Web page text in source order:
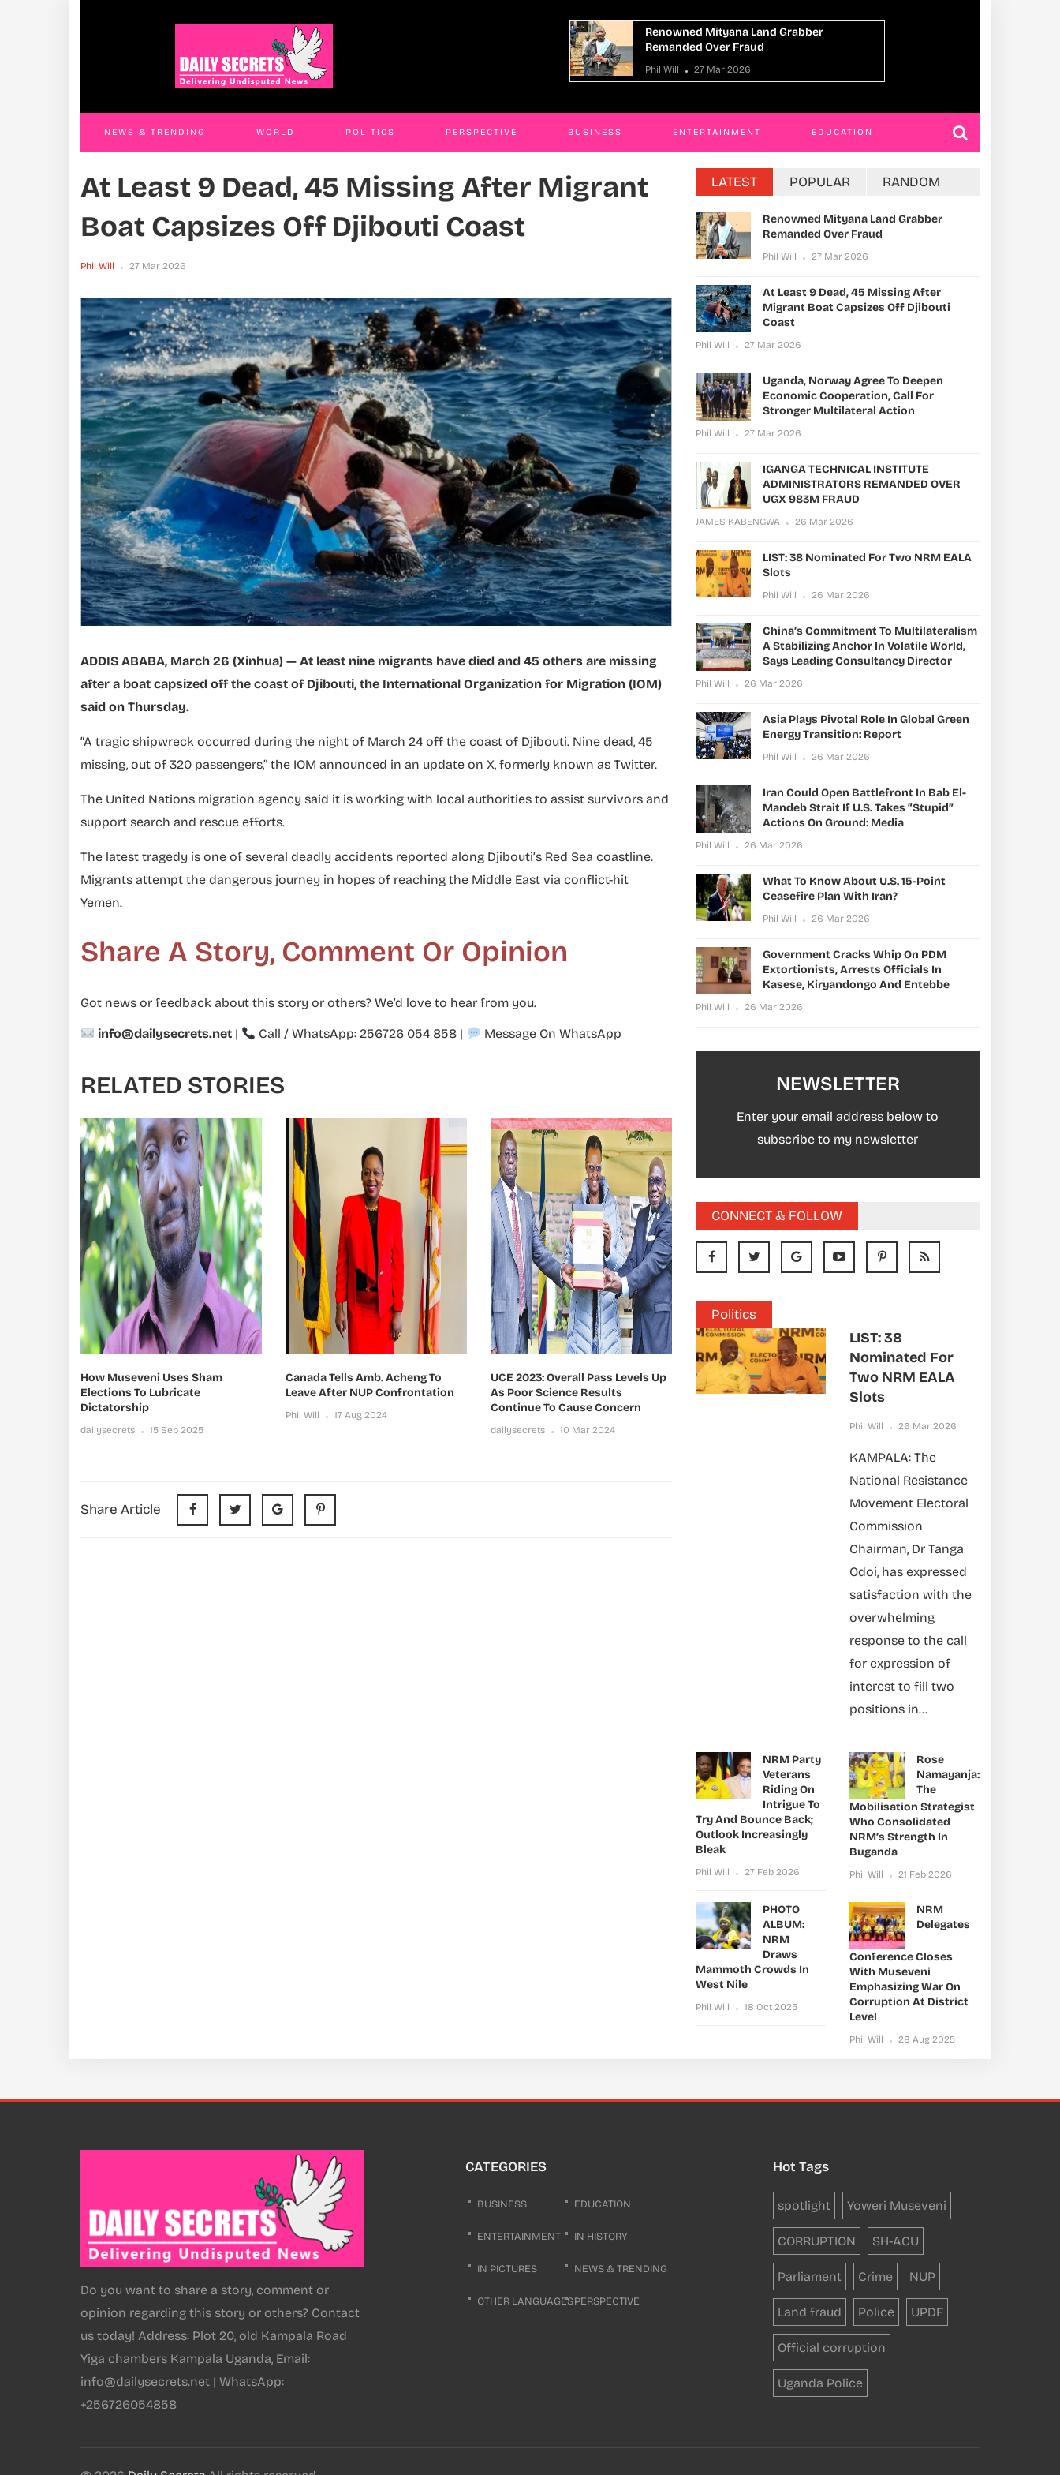
At Least 9 Dead, 45 Missing After Migrant
Boat Capsizes Off Djibouti Coast
Phil Will 27 Mar 2026
NEWS & TRENDING WORLD POLITICS PERSPECTIVE BUSINESS ENTERTAINMENT EDUCATION
WORLD CONTACT US
At Least 9 Dead, 45 Missing After Migrant
Boat Capsizes Off Djibouti Coast
Phil Will 27 Mar 2026
ADDIS ABABA, March 26 (Xinhua) — At least nine migrants have died and 45 others are missing
after a boat capsized off the coast of Djibouti, the International Organization for Migration (IOM)
said on Thursday.
“A tragic shipwreck occurred during the night of March 24 off the coast of Djibouti. Nine dead, 45
missing, out of 320 passengers,” the IOM announced in an update on X, formerly known as Twitter.
The United Nations migration agency said it is working with local authorities to assist survivors and
support search and rescue efforts.
The latest tragedy is one of several deadly accidents reported along Djibouti’s Red Sea coastline.
Migrants attempt the dangerous journey in hopes of reaching the Middle East via conflict-hit
Yemen.
Share A Story, Comment Or Opinion
Got news or feedback about this story or others? We’d love to hear from you.
info@dailysecrets.net | Call / WhatsApp: 256726 054 858 | Message On WhatsApp
RELATED STORIES
How Museveni Uses Sham
Elections To Lubricate
Dictatorship
dailysecrets 15 Sep 2025
Canada Tells Amb. Acheng To
Leave After NUP Confrontation
Phil Will 17 Aug 2024
UCE 2023: Overall Pass Levels Up
As Poor Science Results
Continue To Cause Concern
dailysecrets 10 Mar 2024
Share Article
LATEST POPULAR RANDOM
Renowned Mityana Land Grabber
Remanded Over Fraud
Phil Will 27 Mar 2026
At Least 9 Dead, 45 Missing After
Migrant Boat Capsizes Off Djibouti
Coast
Phil Will 27 Mar 2026
Uganda, Norway Agree To Deepen
Economic Cooperation, Call For
Stronger Multilateral Action
Phil Will 27 Mar 2026
IGANGA TECHNICAL INSTITUTE
ADMINISTRATORS REMANDED OVER
UGX 983M FRAUD
JAMES KABENGWA 26 Mar 2026
LIST: 38 Nominated For Two NRM EALA
Slots
Phil Will 26 Mar 2026
China’s Commitment To Multilateralism
A Stabilizing Anchor In Volatile World,
Says Leading Consultancy Director
Phil Will 26 Mar 2026
Asia Plays Pivotal Role In Global Green
Energy Transition: Report
Phil Will 26 Mar 2026
Iran Could Open Battlefront In Bab El-
Mandeb Strait If U.S. Takes “stupid”
Actions On Ground: Media
Phil Will 26 Mar 2026
What To Know About U.S. 15-Point
Ceasefire Plan With Iran?
Phil Will 26 Mar 2026
Government Cracks Whip On PDM
Extortionists, Arrests Officials In
Kasese, Kiryandongo And Entebbe
Phil Will 26 Mar 2026
NEWSLETTER
Enter your email address below to
subscribe to my newsletter
CONNECT & FOLLOW
Politics
LIST: 38
Nominated For
Two NRM EALA
Slots
Phil Will 26 Mar 2026
KAMPALA: The
National Resistance
Movement Electoral
Commission
Chairman, Dr Tanga
Odoi, has expressed
satisfaction with the
overwhelming
response to the call
for expression of
interest to fill two
positions in...
NRM Party
Veterans
Riding On
Intrigue To
Try And Bounce Back;
Outlook Increasingly
Bleak
Phil Will 27 Feb 2026
Rose
Namayanja:
The
Mobilisation Strategist
Who Consolidated
NRM’s Strength In
Buganda
Phil Will 21 Feb 2026
PHOTO
ALBUM:
NRM
Draws
Mammoth Crowds In
West Nile
Phil Will 18 Oct 2025
NRM
Delegates
Conference Closes
With Museveni
Emphasizing War On
Corruption At District
Level
Phil Will 28 Aug 2025
Do you want to share a story, comment or
opinion regarding this story or others? Contact
us today! Address: Plot 20, old Kampala Road
Yiga chambers Kampala Uganda, Email:
info@dailysecrets.net | WhatsApp:
+256726054858
CATEGORIES
BUSINESS EDUCATION
ENTERTAINMENT IN HISTORY
IN PICTURES NEWS & TRENDING
OTHER LANGUAGESPERSPECTIVE
Hot Tags
spotlight Yoweri Museveni
CORRUPTION SH-ACU
Parliament Crime NUP
Land fraud Police UPDF
Official corruption
Uganda Police